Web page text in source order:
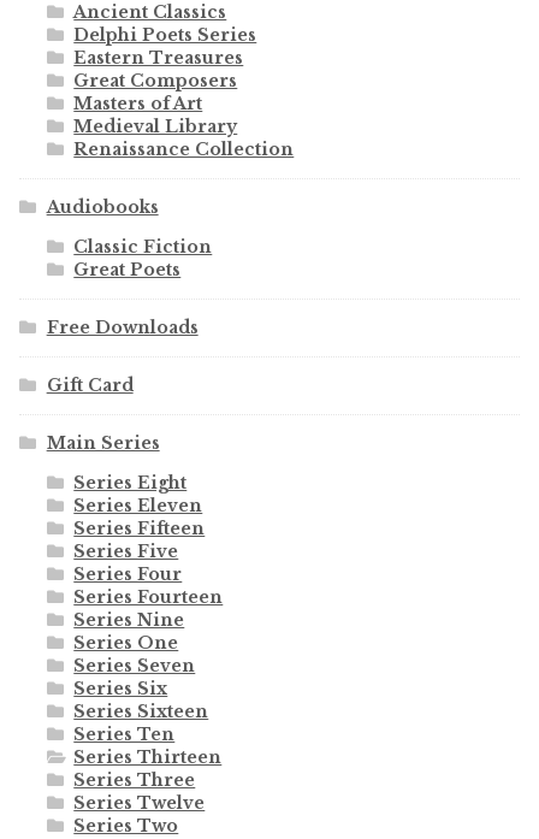
Ancient Classics
Delphi Poets Series
Eastern Treasures
Great Composers
Masters of Art
Medieval Library
Renaissance Collection
Audiobooks
Classic Fiction
Great Poets
Free Downloads
Gift Card
Main Series
Series Eight
Series Eleven
Series Fifteen
Series Five
Series Four
Series Fourteen
Series Nine
Series One
Series Seven
Series Six
Series Sixteen
Series Ten
Series Thirteen
Series Three
Series Twelve
Series Two